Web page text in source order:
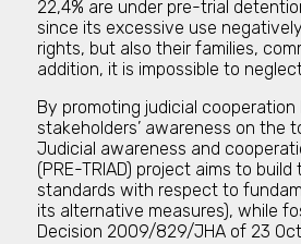
22,4% are under pre-trial
since its excessive use
rights, but also their families,
addition, it is impossible to
By promoting judicial
stakeholders’ awareness on the
Judicial awareness and
(PRE-TRIAD) project aims to
standards with respect to
its alternative measures), while
Decision 2009/829/JHA of 23